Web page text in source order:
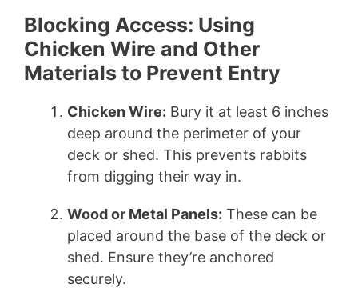
Blocking Access: Using
Chicken Wire and Other
Materials to Prevent Entry
Chicken Wire: Bury it at least 6 inches
deep around the perimeter of your
deck or shed. This prevents rabbits
from digging their way in.
Wood or Metal Panels: These can be
placed around the base of the deck or
shed. Ensure they’re anchored
securely.